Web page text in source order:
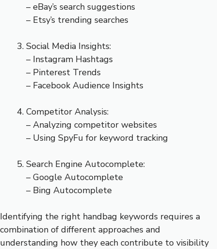
– eBay’s search suggestions
– Etsy’s trending searches
Social Media Insights:
– Instagram Hashtags
– Pinterest Trends
– Facebook Audience Insights
Competitor Analysis:
– Analyzing competitor websites
– Using SpyFu for keyword tracking
Search Engine Autocomplete:
– Google Autocomplete
– Bing Autocomplete
Identifying the right handbag keywords requires a
combination of different approaches and
understanding how they each contribute to visibility